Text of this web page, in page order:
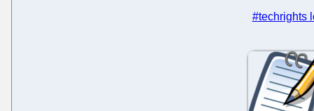
#techrights